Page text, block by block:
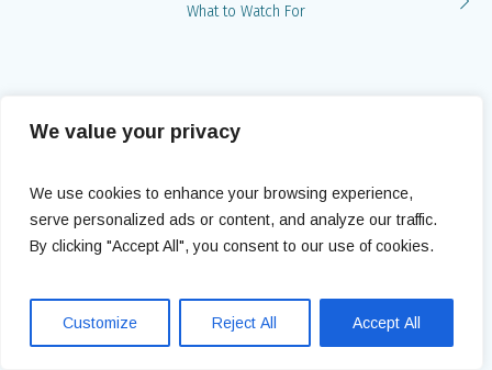
We value your privacy
We use cookies to enhance your browsing experience,
serve personalized ads or content, and analyze our traffic.
By clicking "Accept All", you consent to our use of cookies.
Customize Reject All Accept All
What to Watch For
Leave a Reply